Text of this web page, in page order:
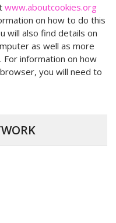
www.aboutcookies.org
on how to do this
will also find details on
as well as more
For information on how
you will need to